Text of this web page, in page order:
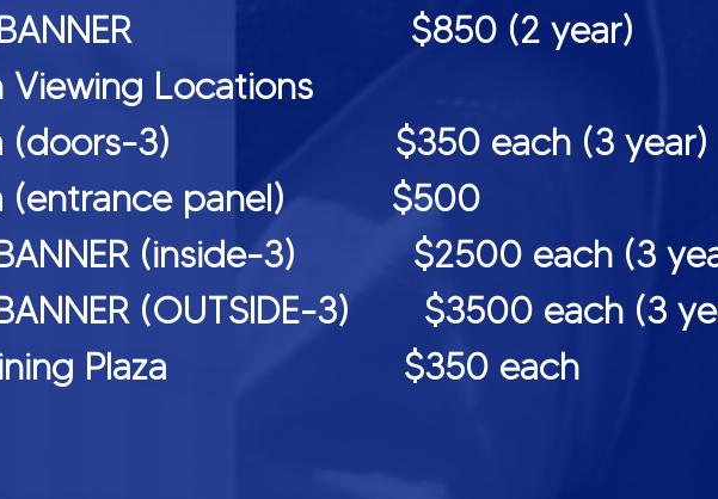
BANNER $850 (2 year)
Locations
(doors-3) $350 each (3 year)
(entrance panel) $500
BANNER (inside-3) $2500 each (3
BANNER (OUTSIDE-3) $3500 each (3
Training Plaza $350 each